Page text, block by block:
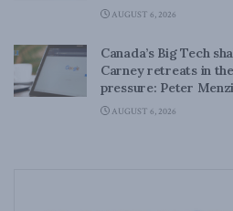
AUGUST 6, 2026
Canada’s Big Tech
Carney retreats in
pressure: Peter
AUGUST 6, 2026